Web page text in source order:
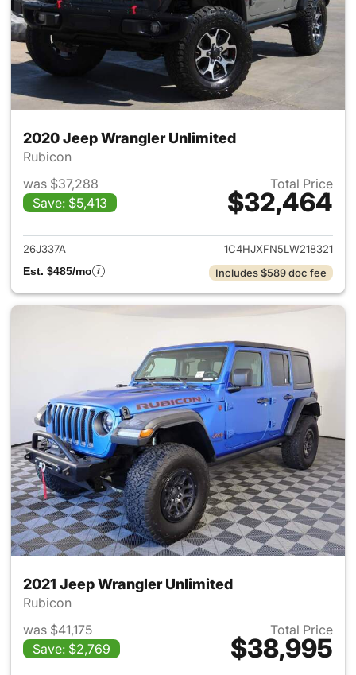
2020 Jeep Wrangler Unlimited
Rubicon
was $37,288
Save: $5,413
Total Price
$32,464
View details for 2020 Jeep
26J337A
1C4HJXFN5LW218321
Est. $485/mo
Includes $589 doc fee
2021 Jeep Wrangler Unlimited
Rubicon
was $41,175
Save: $2,769
Total Price
$38,995
View details for 2021 Jeep